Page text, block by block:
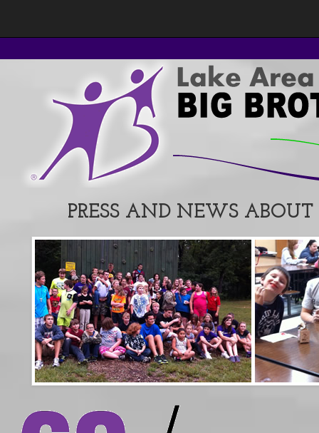
PRESS AND NEWS ABOUT